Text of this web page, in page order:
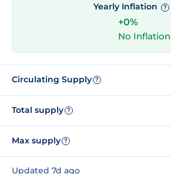
Yearly Inflation ?
+0%
No Inflation
Circulating Supply ?
Total supply ?
Max supply ?
Updated 7d ago